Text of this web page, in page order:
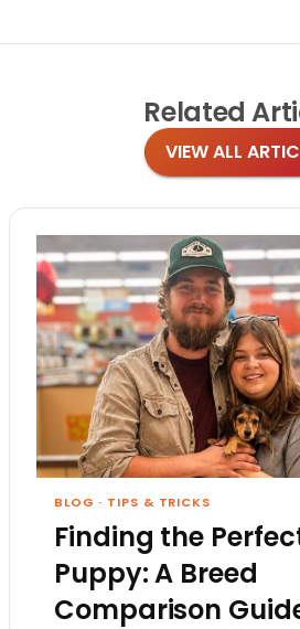
Related
VIEW ALL
BLOG · TIPS & TRICKS
Finding the
Puppy: A Breed
Comparison